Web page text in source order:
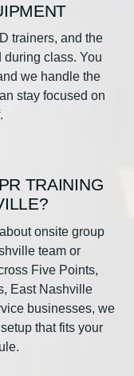
trainers, and the
during class. You
we handle the
stay focused on
TRAINING
onsite group
team or
Five Points,
East Nashville
businesses, we
that fits your